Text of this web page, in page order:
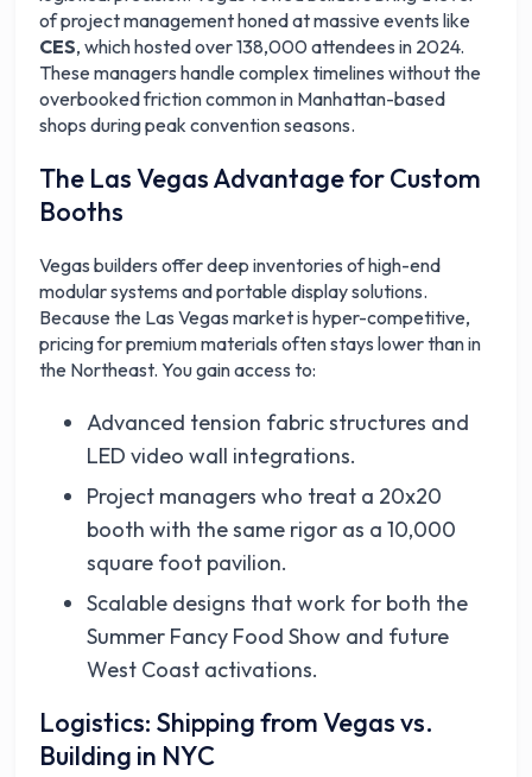
of project management honed at massive events like
CES, which hosted over 138,000 attendees in 2024.
These managers handle complex timelines without the
overbooked friction common in Manhattan-based
shops during peak convention seasons.
The Las Vegas Advantage for Custom
Booths
Vegas builders offer deep inventories of high-end
modular systems and portable display solutions.
Because the Las Vegas market is hyper-competitive,
pricing for premium materials often stays lower than in
the Northeast. You gain access to:
Advanced tension fabric structures and
LED video wall integrations.
Project managers who treat a 20x20
booth with the same rigor as a 10,000
square foot pavilion.
Scalable designs that work for both the
Summer Fancy Food Show and future
West Coast activations.
Logistics: Shipping from Vegas vs.
Building in NYC